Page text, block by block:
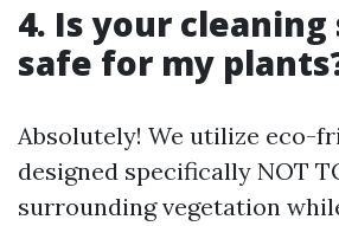
4. Is your
safe for my
Absolutely! We utilize eco-
designed specifically NOT
surrounding vegetation